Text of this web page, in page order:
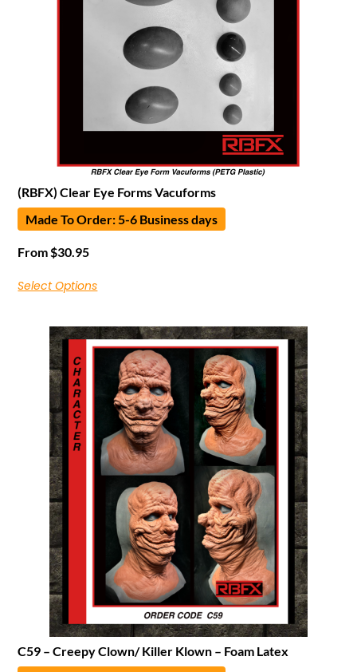
(RBFX) Clear Eye Forms Vacuforms
Made To Order: 5-6 Business days
From$30.95
Select Options
C59 – Creepy Clown/ Killer Klown – Foam Latex